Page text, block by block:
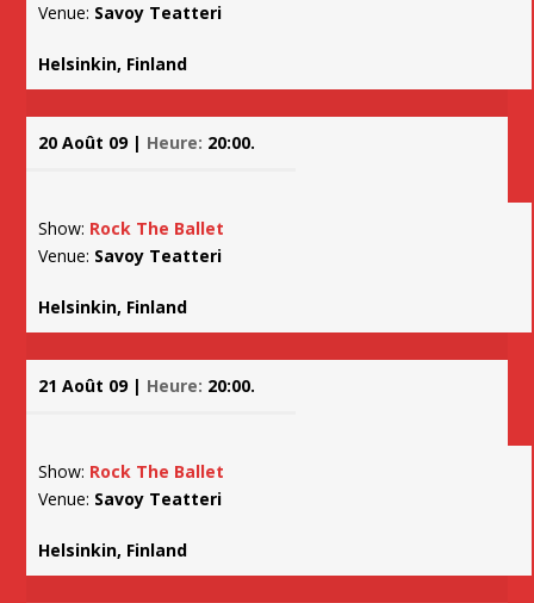
Venue: Savoy Teatteri
Helsinkin, Finland
20 Août 09 | Heure: 20:00.
Show: Rock The Ballet
Venue: Savoy Teatteri
Helsinkin, Finland
21 Août 09 | Heure: 20:00.
Show: Rock The Ballet
Venue: Savoy Teatteri
Helsinkin, Finland